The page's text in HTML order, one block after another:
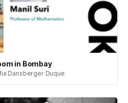
in Bombay
Dansberger Duque